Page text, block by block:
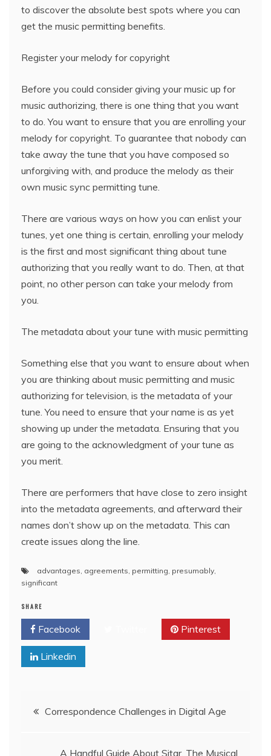
to discover the absolute best spots where you can
get the music permitting benefits.
Register your melody for copyright
Before you could consider giving your music up for
music authorizing, there is one thing that you want
to do. You want to ensure that you are enrolling your
melody for copyright. To guarantee that nobody can
take away the tune that you have composed so
unforgiving with, and produce the melody as their
own music sync permitting tune.
There are various ways on how you can enlist your
tunes, yet one thing is certain, enrolling your melody
is the first and most significant thing about tune
authorizing that you really want to do. Then, at that
point, no other person can take your melody from
you.
The metadata about your tune with music permitting
Something else that you want to ensure about when
you are thinking about music permitting and music
authorizing for television, is the metadata of your
tune. You need to ensure that your name is as yet
showing up under the metadata. Ensuring that you
are going to the acknowledgment of your tune as
you merit.
There are performers that have close to zero insight
into the metadata agreements, and afterward their
names don’t show up on the metadata. This can
create issues along the line.
advantages agreements permitting presumably
significant
SHARE
Facebook Pinterest
Linkedin
PostCorrespondence Challenges in Digital Age
A Handful Guide About Sitar, The Musical